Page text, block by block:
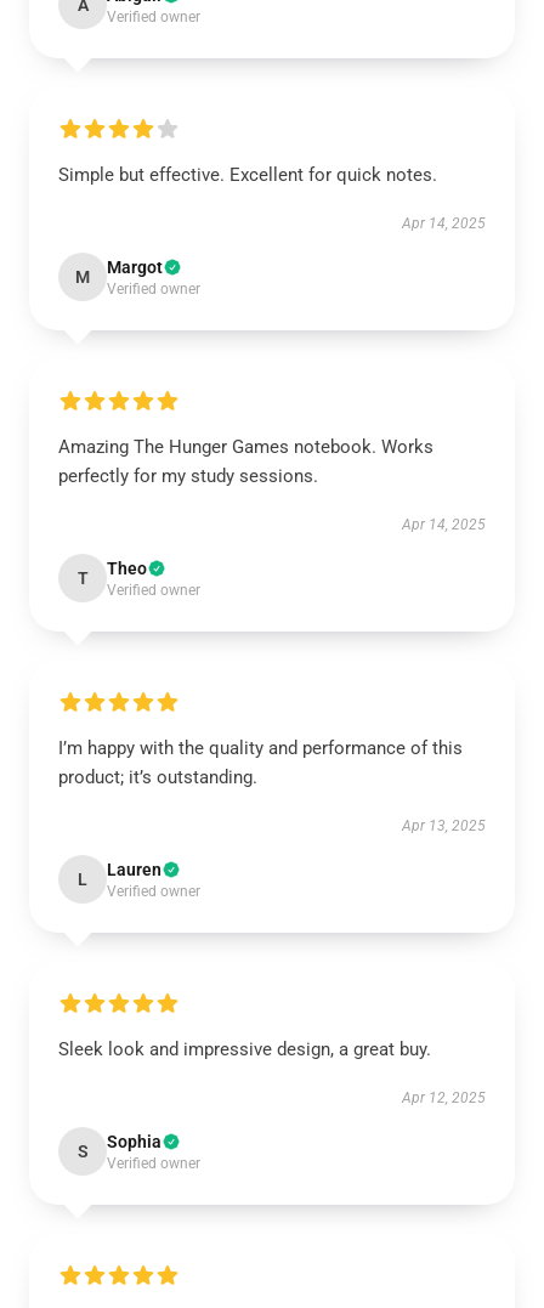
A
Verified owner
Simple but effective. Excellent for quick notes.
Apr 14, 2025
M Margot
Verified owner
Amazing The Hunger Games notebook. Works
perfectly for my study sessions.
Apr 14, 2025
T Theo
Verified owner
I’m happy with the quality and performance of this
product; it’s outstanding.
Apr 13, 2025
L Lauren
Verified owner
Sleek look and impressive design, a great buy.
Apr 12, 2025
S Sophia
Verified owner